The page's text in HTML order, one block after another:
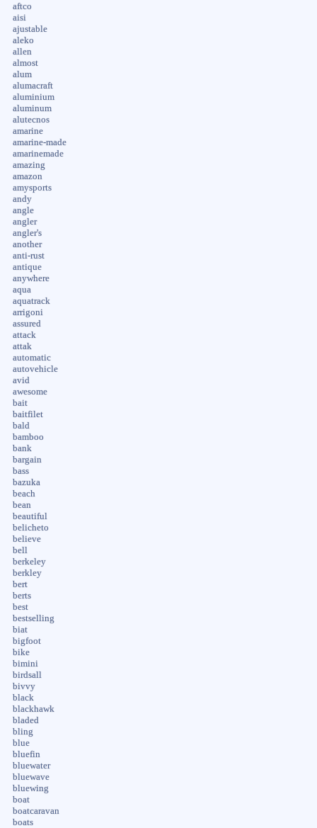
aftco
aisi
ajustable
aleko
allen
almost
alum
alumacraft
aluminium
aluminum
alutecnos
amarine
amarine-made
amarinemade
amazing
amazon
amysports
andy
angle
angler
angler's
another
anti-rust
antique
anywhere
aqua
aquatrack
arrigoni
assured
attack
attak
automatic
autovehicle
avid
awesome
bait
baitfilet
bald
bamboo
bank
bargain
bass
bazuka
beach
bean
beautiful
belicheto
believe
bell
berkeley
berkley
bert
berts
best
bestselling
biat
bigfoot
bike
bimini
birdsall
bivvy
black
blackhawk
bladed
bling
blue
bluefin
bluewater
bluewave
bluewing
boat
boatcaravan
boats